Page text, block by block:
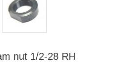
nut 1/2-28 RH